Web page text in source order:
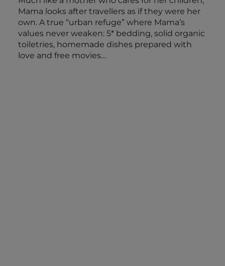
Mama looks after travellers as if they were her
own. A true “urban refuge” where Mama’s
values never weaken: 5* bedding, solid organic
toiletries, homemade dishes prepared with
love and free movies…